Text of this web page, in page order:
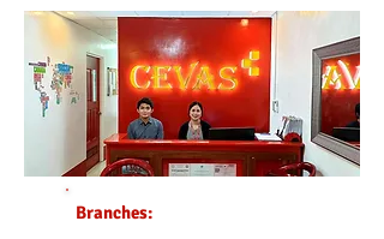
Branches: